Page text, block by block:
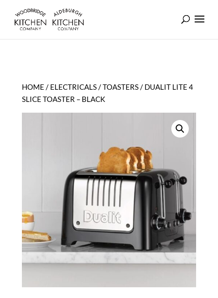
HOME / ELECTRICALS/TOASTERS/ DUALIT LITE 4
SLICE TOASTER – BLACK